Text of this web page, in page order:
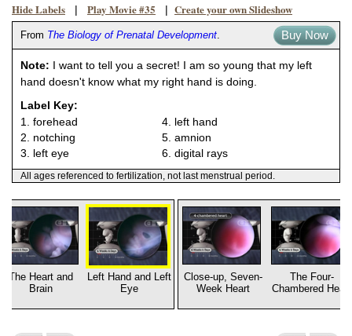
Hide Labels | Play Movie #35 | Create your own Slideshow
From The Biology of Prenatal Development. Buy Now
Note: I want to tell you a secret! I am so young that my left
hand doesn't know what my right hand is doing.
Label Key:
1. forehead
2. notching
3. left eye
4. left hand
5. amnion
6. digital rays
All ages referenced to fertilization, not last menstrual period.
The Heart and
Brain
Left Hand and Left
Eye
Close-up, Seven-
Week Heart
The Four-
Chambered Heart